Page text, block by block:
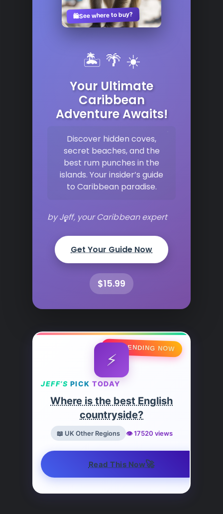
🛍️See where to buy?
🏝️ 🌴 ☀️
Your Ultimate
Caribbean
Adventure Awaits!
Discover hidden coves,
secret beaches, and the
best rum punches in the
islands. Your insider’s guide
to Caribbean paradise.
by Jeff, your Caribbean expert
Get Your Guide Now
$15.99
🔥 TRENDING NOW
⚡
JEFF’S PICK TODAY
Where is the best English
countryside?
📖 UK Other Regions 👁️ 17520 views
Read This Now🚀